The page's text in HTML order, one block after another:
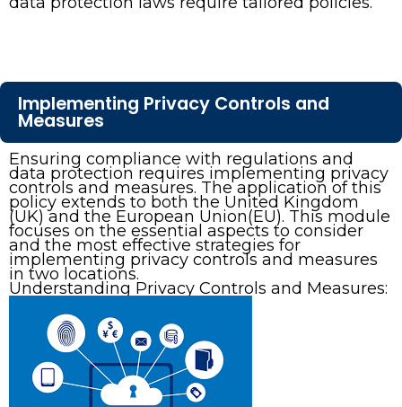
Implementing Privacy Controls and
Measures
Ensuring compliance with regulations and
data protection requires implementing privacy
controls and measures. The application of this
policy extends to both the United Kingdom
(UK) and the European Union(EU). This module
focuses on the essential aspects to consider
and the most effective strategies for
implementing privacy controls and measures
in two locations.
Understanding Privacy Controls and Measures: